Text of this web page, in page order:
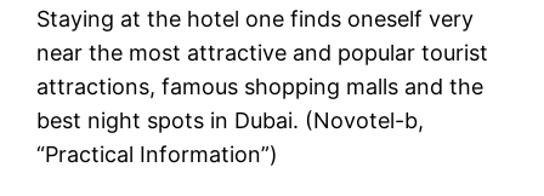
Staying at the hotel one finds oneself very
near the most attractive and popular tourist
attractions, famous shopping malls and the
best night spots in Dubai. (Novotel-b,
“Practical Information”)